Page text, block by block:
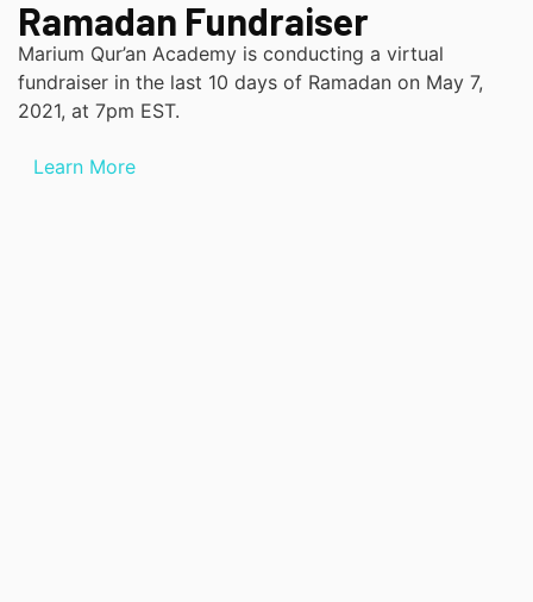
Ramadan Fundraiser
Marium Qur’an Academy is conducting a virtual
fundraiser in the last 10 days of Ramadan on May 7,
2021, at 7pm EST.
Learn More